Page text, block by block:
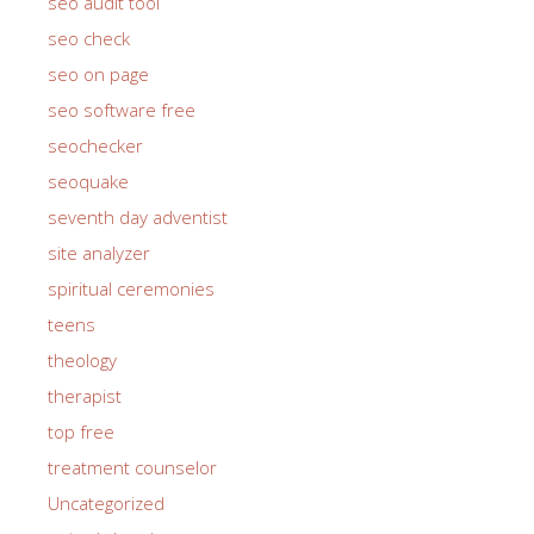
seo check
seo on page
seo software free
seochecker
seoquake
seventh day adventist
site analyzer
spiritual ceremonies
teens
theology
therapist
top free
treatment counselor
Uncategorized